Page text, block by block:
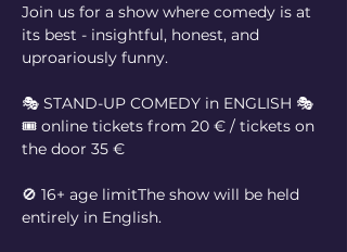
Join us for a show where comedy is at
its best - insightful, honest, and
uproariously funny.
🎭 STAND-UP COMEDY in ENGLISH 🎭
🎟️ online tickets from 20 € / tickets on
the door 35 €
🚫 16+ age limitThe show will be held
entirely in English.